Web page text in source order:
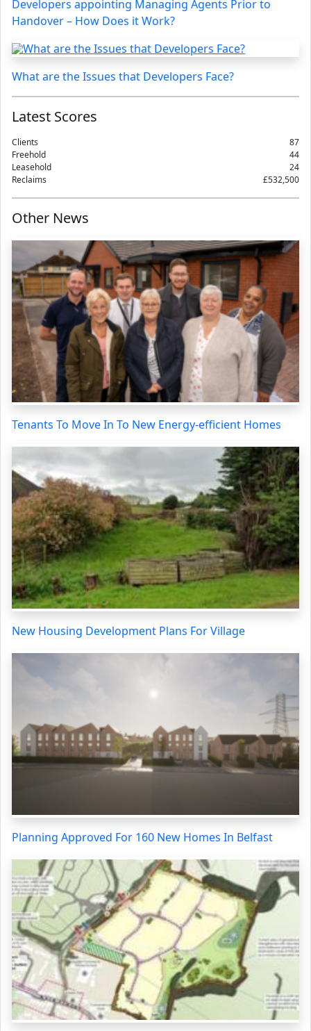
Developers appointing Managing Agents Prior to
Handover – How Does it Work?
What are the Issues that Developers Face?
Latest Scores
Clients
87
Freehold
44
Leasehold
24
Reclaims
£532,500
Other News
Tenants To Move In To New Energy-efficient Homes
New Housing Development Plans For Village
Planning Approved For 160 New Homes In Belfast